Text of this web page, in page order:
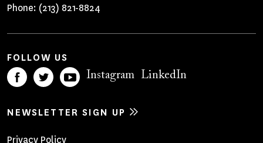
Phone: (213) 821-8824
FOLLOW US
Instagram LinkedIn
NEWSLETTER SIGN UP
Privacy Policy